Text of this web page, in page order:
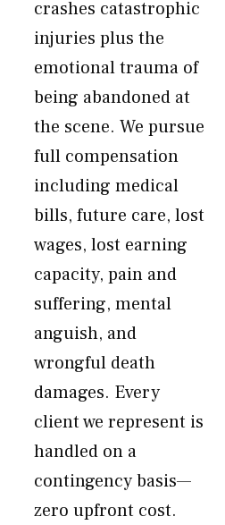
crashes catastrophic
injuries plus the
emotional trauma of
being abandoned at
the scene. We pursue
full compensation
including medical
bills, future care, lost
wages, lost earning
capacity, pain and
suffering, mental
anguish, and
wrongful death
damages. Every
client we represent is
handled on a
contingency basis—
zero upfront cost.